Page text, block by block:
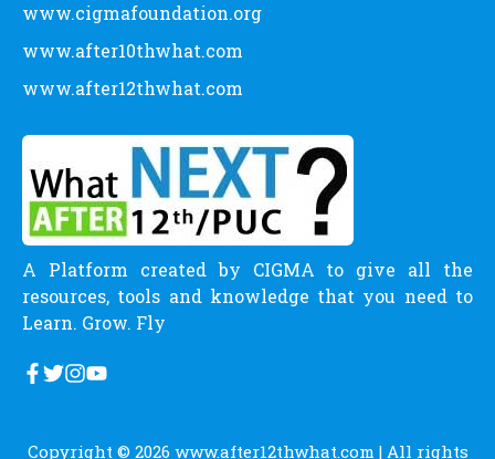
www.cigmafoundation.org
www.after10thwhat.com
www.after12thwhat.com
A Platform created by CIGMA to give all the
resources, tools and knowledge that you need to
Learn. Grow. Fly
Copyright © 2026 www.after12thwhat.com | All rights